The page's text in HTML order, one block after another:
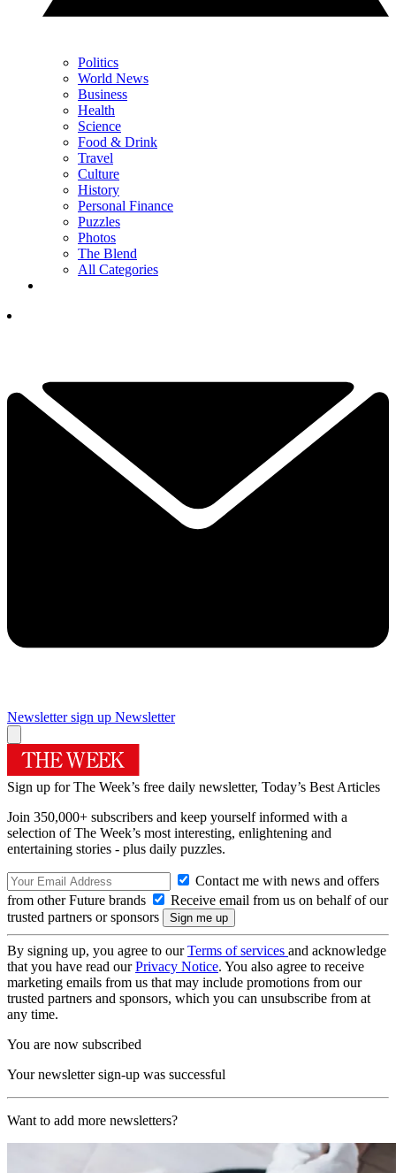
Politics
World News
Business
Health
Science
Food & Drink
Travel
Culture
History
Personal Finance
Puzzles
Photos
The Blend
All Categories
Newsletter sign up Newsletter
Sign up for The Week’s free daily newsletter, Today’s Best Articles
Join 350,000+ subscribers and keep yourself informed with a
selection of The Week’s most interesting, enlightening and
entertaining stories - plus daily puzzles.
Contact me with news and offers
from other Future brands
Receive email from us on behalf of our
trusted partners or sponsors
By signing up, you agree to ourTerms of services and acknowledge
that you have read ourPrivacy Notice. You also agree to receive
marketing emails from us that may include promotions from our
trusted partners and sponsors, which you can unsubscribe from at
any time.
You are now subscribed
Your newsletter sign-up was successful
Want to add more newsletters?